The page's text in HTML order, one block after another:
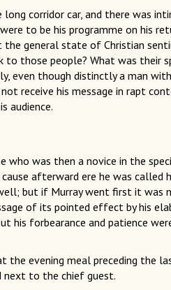
long corridor car, and there was
to be his programme on his
general state of Christian
to those people? What was their
even though distinctly a man
receive his message in rapt
audience.
who was then a novice in the
afterward ere he was called
but if Murray went first it was
of its pointed effect by his
his forbearance and patience
the evening meal preceding the
next to the chief guest.